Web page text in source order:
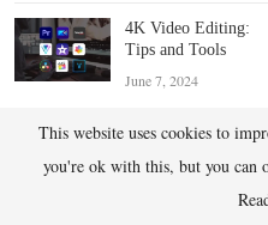
— it’s a necessity. With
leaks, account hijacks,
4K Video Editing:
Tips and Tools
June 7, 2024
Enhance Pictures
using QR Code
This website uses cookies to
you're ok with this, but you can